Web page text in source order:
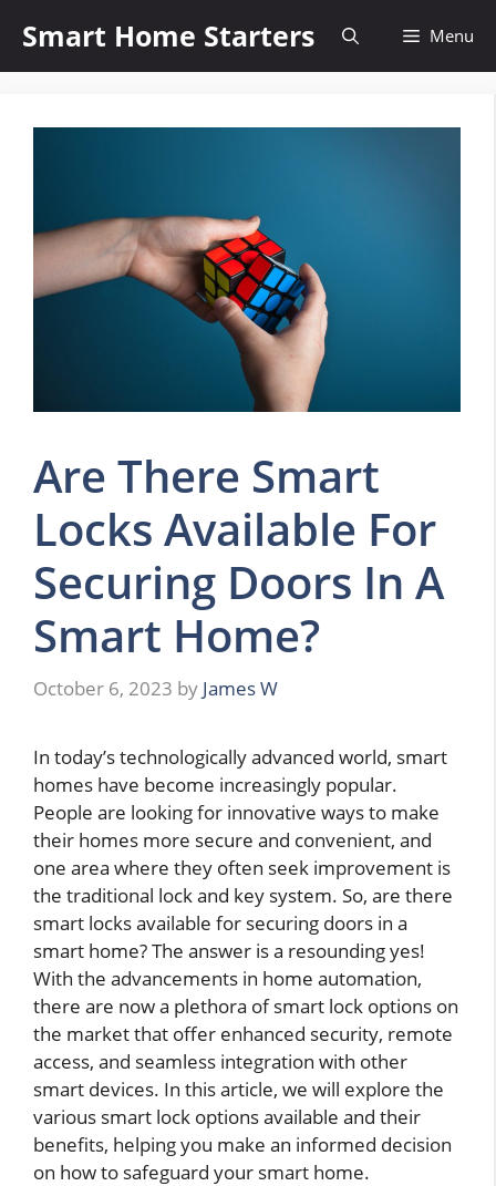
content
Smart Home Starters Menu
Are There Smart
Locks Available For
Securing Doors In A
Smart Home?
October 6, 2023 by James W
In today’s technologically advanced world, smart
homes have become increasingly popular.
People are looking for innovative ways to make
their homes more secure and convenient, and
one area where they often seek improvement is
the traditional lock and key system. So, are there
smart locks available for securing doors in a
smart home? The answer is a resounding yes!
With the advancements in home automation,
there are now a plethora of smart lock options on
the market that offer enhanced security, remote
access, and seamless integration with other
smart devices. In this article, we will explore the
various smart lock options available and their
benefits, helping you make an informed decision
on how to safeguard your smart home.